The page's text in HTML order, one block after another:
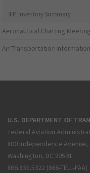
IFP Inventory Summary
Aeronautical Charting Meeting
Air Transportation
U.S. DEPARTMENT OF
Federal Aviation
800 Independence Avenue,
Washington, DC 20591
866.835.5322 (866-TELL-FAA)